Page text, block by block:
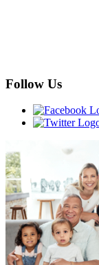
Follow Us